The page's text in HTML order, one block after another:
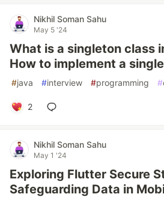
Nikhil Soman Sahu
May 5 '24
What is a singleton class
How to implement a
#java #interview #programming #
2
Nikhil Soman Sahu
May 1 '24
Exploring Flutter Secure
Safeguarding Data in